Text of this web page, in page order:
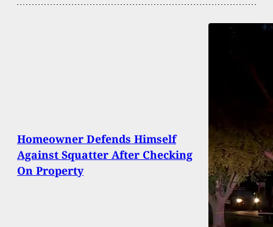
Homeowner Defends Himself
Against Squatter After Checking
On Property